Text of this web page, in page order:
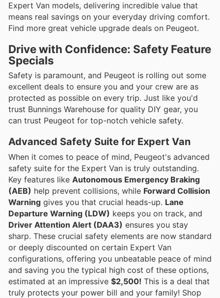
Expert Van models, delivering incredible value that
means real savings on your everyday driving comfort.
Find more great vehicle upgrade deals on Peugeot.
Drive with Confidence: Safety Feature
Specials
Safety is paramount, and Peugeot is rolling out some
excellent deals to ensure you and your crew are as
protected as possible on every trip. Just like you'd
trust Bunnings Warehouse for quality DIY gear, you
can trust Peugeot for top-notch vehicle safety.
Advanced Safety Suite for Expert Van
When it comes to peace of mind, Peugeot's advanced
safety suite for the Expert Van is truly outstanding.
Key features like Autonomous Emergency Braking
(AEB) help prevent collisions, while Forward Collision
Warning gives you that crucial heads-up. Lane
Departure Warning (LDW) keeps you on track, and
Driver Attention Alert (DAA3) ensures you stay
sharp. These crucial safety elements are now standard
or deeply discounted on certain Expert Van
configurations, offering you unbeatable peace of mind
and saving you the typical high cost of these options,
estimated at an impressive $2,500! This is a deal that
truly protects your power bill and your family! Shop